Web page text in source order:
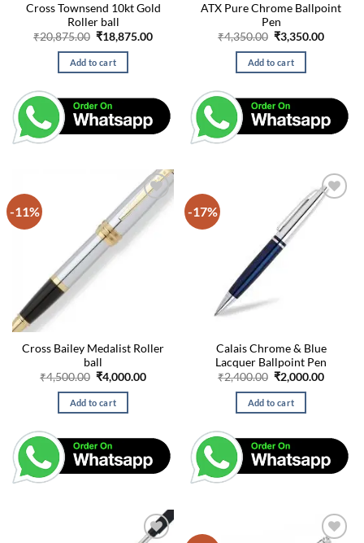
Cross Townsend 10kt Gold
Roller ball
₹20,875.00 Original
price
was:
₹20,875.00.
₹18,875.00Current
Add to cart
ATX Pure Chrome Ballpoint
Pen
₹4,350.00 Original
price
was:
₹4,350.00.
₹3,350.00Current
Add to cart
-11%
Cross Bailey Medalist Roller
ball
₹4,500.00 Original
price
was:
₹4,500.00.
₹4,000.00Current
Add to cart
-17%
Calais Chrome & Blue
Lacquer Ballpoint Pen
₹2,400.00 Original
price
was:
₹2,400.00.
₹2,000.00Current
Add to cart